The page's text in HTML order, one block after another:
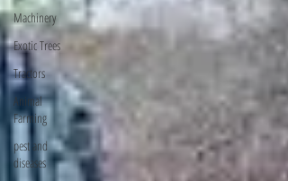
Machinery
Exotic Trees
Tractors
Animal
Farming
pest and
diseases